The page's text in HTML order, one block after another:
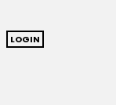
LOGIN